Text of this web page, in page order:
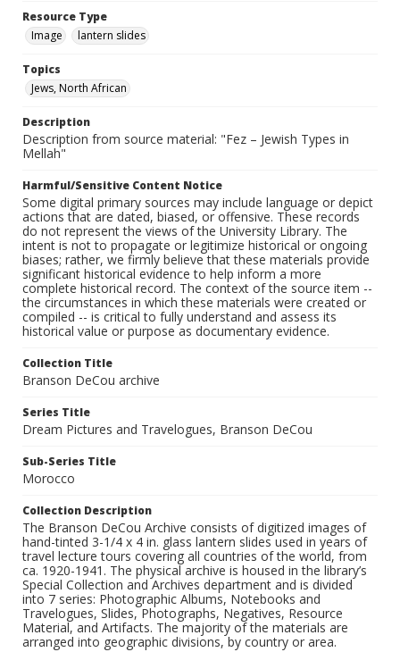
Resource Type
Image
lantern slides
Topics
Jews, North African
Description
Description from source material: "Fez – Jewish Types in
Mellah"
Harmful/Sensitive Content Notice
Some digital primary sources may include language or depict
actions that are dated, biased, or offensive. These records
do not represent the views of the University Library. The
intent is not to propagate or legitimize historical or ongoing
biases; rather, we firmly believe that these materials provide
significant historical evidence to help inform a more
complete historical record. The context of the source item --
the circumstances in which these materials were created or
compiled -- is critical to fully understand and assess its
historical value or purpose as documentary evidence.
Collection Title
Branson DeCou archive
Series Title
Dream Pictures and Travelogues, Branson DeCou
Sub-Series Title
Morocco
Collection Description
The Branson DeCou Archive consists of digitized images of
hand-tinted 3-1/4 x 4 in. glass lantern slides used in years of
travel lecture tours covering all countries of the world, from
ca. 1920-1941. The physical archive is housed in the library’s
Special Collection and Archives department and is divided
into 7 series: Photographic Albums, Notebooks and
Travelogues, Slides, Photographs, Negatives, Resource
Material, and Artifacts. The majority of the materials are
arranged into geographic divisions, by country or area.